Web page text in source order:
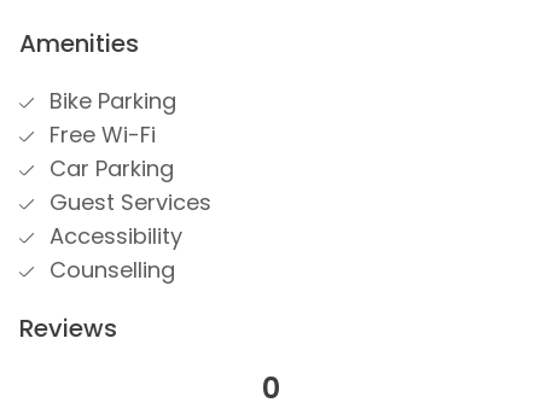
Amenities
Bike Parking
Free Wi-Fi
Car Parking
Guest Services
Accessibility
Counselling
Reviews
0